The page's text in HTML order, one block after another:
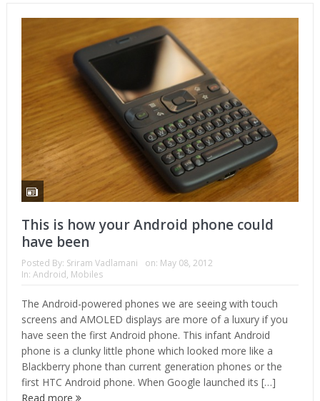
This is how your Android phone could
have been
Posted By: Sriram Vadlamani on: May 08, 2012
In: Android, Mobiles
The Android-powered phones we are seeing with touch
screens and AMOLED displays are more of a luxury if you
have seen the first Android phone. This infant Android
phone is a clunky little phone which looked more like a
Blackberry phone than current generation phones or the
first HTC Android phone. When Google launched its […]
Read more